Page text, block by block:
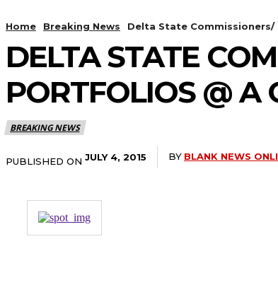
Home Breaking News Delta State Commissioners/
DELTA STATE
PORTFOLIOS @ A
BREAKING NEWS
PUBLISHED ON JULY 4, 2015 BY BLANK NEWS